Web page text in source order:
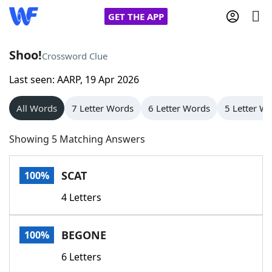
GET THE APP
Home
Words With Friends
NYT Crossplay Cheat
Scrabble
Today's NYT GamesHints & Answers
Word GamesHelpers
Shoo!Crossword Clue
Last seen: AARP, 19 Apr 2026
All Words 7 Letter Words 6 Letter Words 5 Letter
Showing 5 Matching Answers
100% SCAT
4 Letters
100% BEGONE
6 Letters